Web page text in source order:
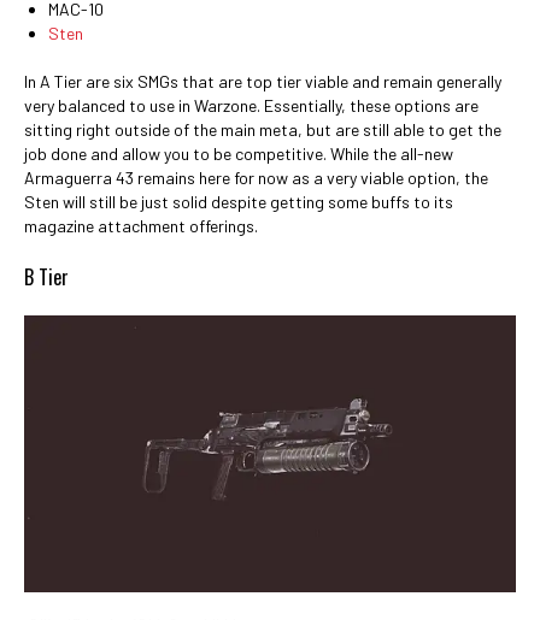
MAC-10
Sten
In A Tier are six SMGs that are top tier viable and remain generally
very balanced to use in Warzone. Essentially, these options are
sitting right outside of the main meta, but are still able to get the
job done and allow you to be competitive. While the all-new
Armaguerra 43 remains here for now as a very viable option, the
Sten will still be just solid despite getting some buffs to its
magazine attachment offerings.
B Tier